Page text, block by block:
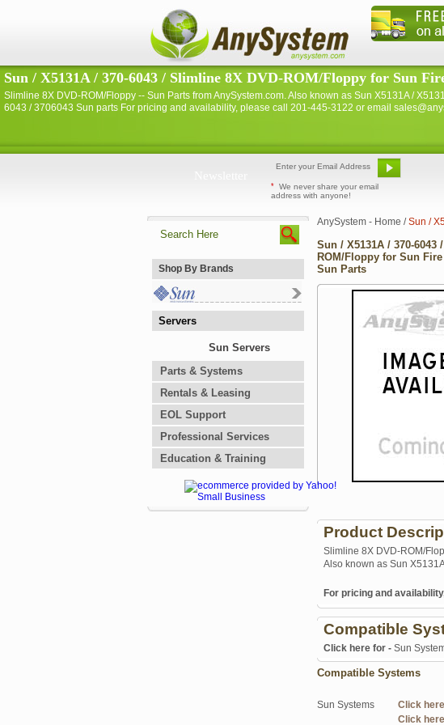
Sun / X5131A / 370-6043 / Slimline 8X DVD-ROM/Floppy for Sun
Slimline 8X DVD-ROM/Floppy -- Sun Parts from AnySystem.com. Also known as Sun X5131A /
6043 / 3706043 Sun parts For pricing and availability, please call 201-445-3122 or email
* We never share your email
address with anyone!
Shop By Brands
Servers
Sun Servers
Parts & Systems
Rentals & Leasing
EOL Support
Professional Services
Education & Training
AnySystem - Home /Sun /
Sun / X5131A / 370-6043
ROM/Floppy for Sun
Sun Parts
Product
Slimline 8X DVD-ROM/
Also known as Sun
For pricing and
Compatible
Click here for - Sun
Compatible Systems
Sun Systems Click
Click